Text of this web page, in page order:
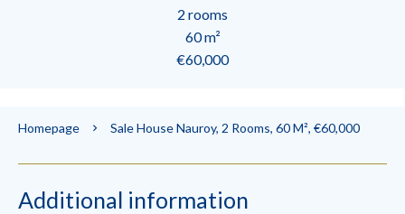
2 rooms
60 m²
€60,000
Homepage Sale House Nauroy, 2 Rooms, 60 M², €60,000
Additional information